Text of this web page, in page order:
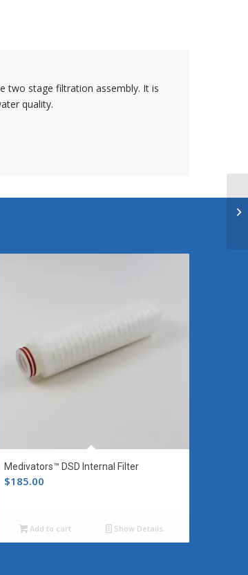
two stage filtration assembly. It is
quality.
Medivators™ DSD Internal Filter
$185.00
Add to cart Show Details